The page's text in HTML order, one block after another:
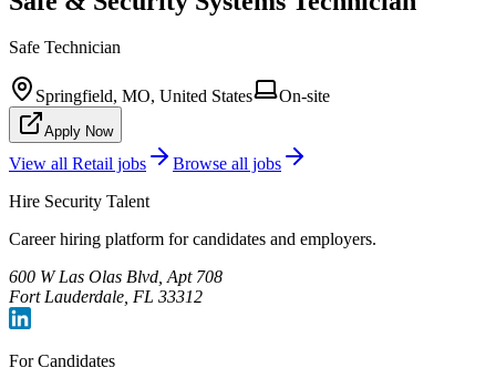
Safe Technician
Springfield, MO, United States On-site
Apply Now
View all Retail jobs
Browse all jobs
Hire Security Talent
Career hiring platform for candidates and employers.
600 W Las Olas Blvd, Apt 708
Fort Lauderdale, FL 33312
For Candidates